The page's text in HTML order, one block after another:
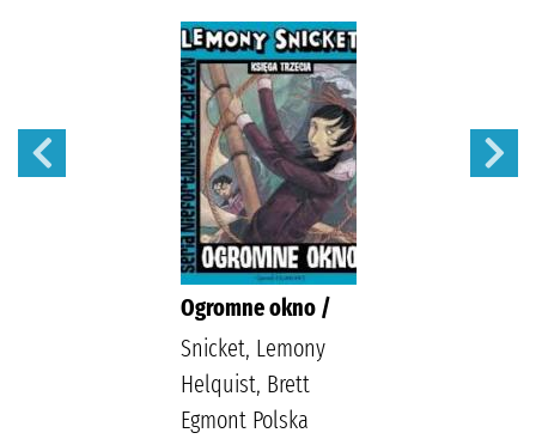
Ogromne okno /
Snicket, Lemony
Helquist, Brett
Egmont Polska